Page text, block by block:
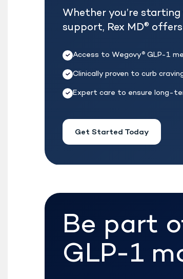
Get Started Today
Whether you’re
support, Rex MD® offers
Access to Wegovy® GLP-1
Clinically proven to curb
Expert care to ensure long-
Be part
GLP-1